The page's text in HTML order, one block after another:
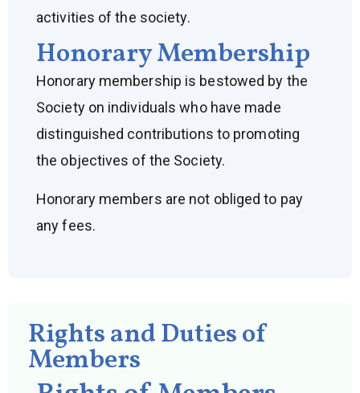
activities of the society.
Honorary Membership
Honorary membership is bestowed by the
Society on individuals who have made
distinguished contributions to promoting
the objectives of the Society.
Honorary members are not obliged to pay
any fees.
Rights and Duties of
Members